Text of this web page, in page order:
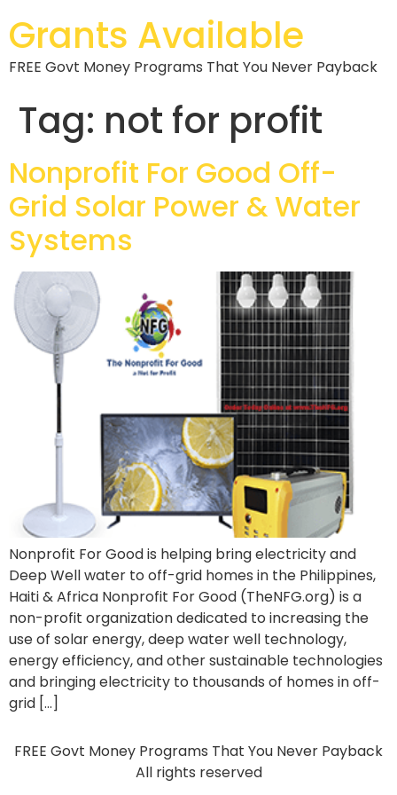
Grants Available
FREE Govt Money Programs That You Never Payback
Tag: not for profit
Nonprofit For Good Off-
Grid Solar Power & Water
Systems
Nonprofit For Good is helping bring electricity and
Deep Well water to off-grid homes in the Philippines,
Haiti & Africa Nonprofit For Good (TheNFG.org) is a
non-profit organization dedicated to increasing the
use of solar energy, deep water well technology,
energy efficiency, and other sustainable technologies
and bringing electricity to thousands of homes in off-
grid […]
FREE Govt Money Programs That You Never Payback
All rights reserved